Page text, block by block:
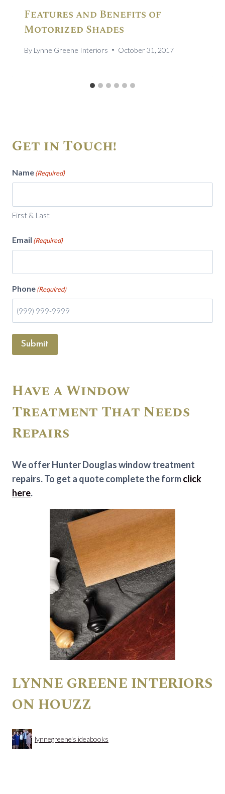
Features and Benefits of
Motorized Shades
By Lynne Greene Interiors October 31, 2017
Get in Touch!
Name(Required)
First & Last
Email (Required)
Phone(Required)
Submit
Have a Window
Treatment That Needs
Repairs
We offer Hunter Douglas window treatment
repairs. To get a quote complete the formclick
here.
LYNNE GREENE INTERIORS
ON HOUZZ
lynnegreene's ideabooks